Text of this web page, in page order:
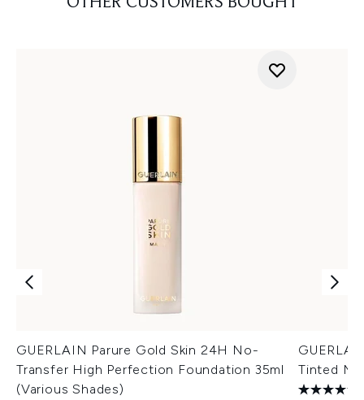
GUERLAIN Parure Gold Skin 24H No-
Transfer High Perfection Foundation 35ml
(Various Shades)
Tinted